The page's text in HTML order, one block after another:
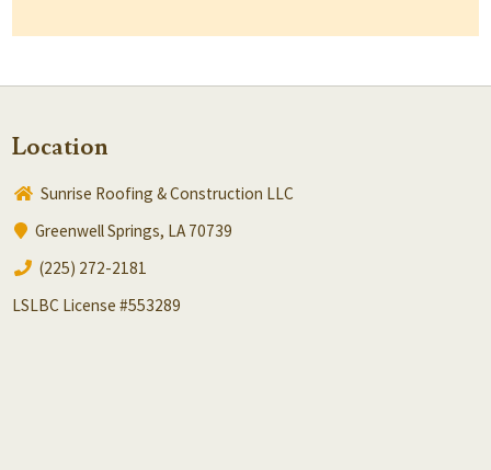
Location
Sunrise Roofing & Construction LLC
Greenwell Springs, LA 70739
(225) 272-2181
LSLBC License #553289